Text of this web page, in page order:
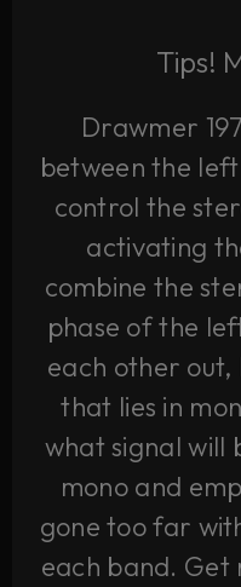
Tips!
Drawmer
between the
control the
activating
combine the
phase of the
each other out,
that lies in
what signal will
mono and
gone too far
each band. Get